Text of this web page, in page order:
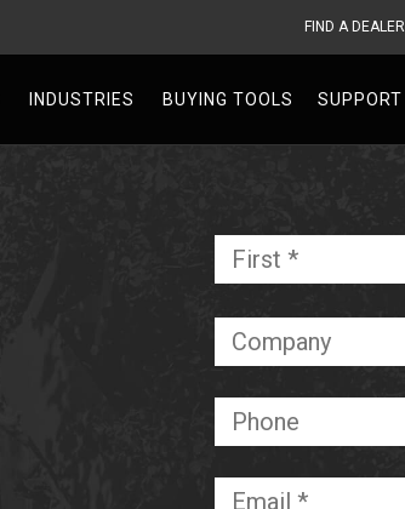
FIND A DEALER
INDUSTRIES BUYING TOOLS SUPPORT
Name
*
Required
Company
Phone
Email